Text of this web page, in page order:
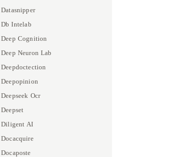
Datasnipper
Db Intelab
Deep Cognition
Deep Neuron Lab
Deepdoctection
Deepopinion
Deepseek Ocr
Deepset
Diligent AI
Docacquire
Docaposte